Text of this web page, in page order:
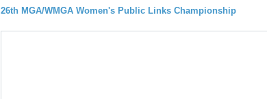
26th MGA/WMGA Women's Public Links Championship